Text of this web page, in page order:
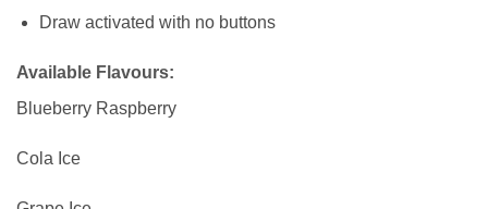
Draw activated with no buttons
Available Flavours:
Blueberry Raspberry
Cola Ice